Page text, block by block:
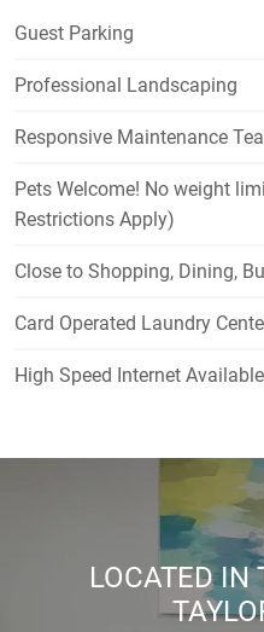
Guest Parking
Professional Landscaping
Responsive Maintenance
Pets Welcome! No weight
Restrictions Apply)
Close to Shopping, Dining,
Card Operated Laundry
High Speed Internet Available
LOCATED IN